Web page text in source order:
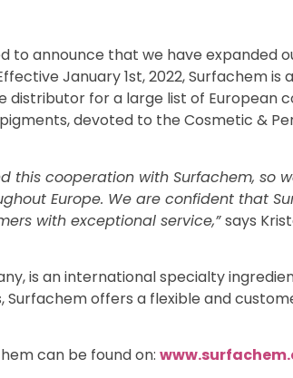
to announce that we have expanded
January 1st, 2022, Surfachem is
distributor for a large list of European
devoted to the Cosmetic &
this cooperation with Surfachem, so
Europe. We are confident that
with exceptional service,”says
is an international specialty
Surfachem offers a flexible and
can be found on: